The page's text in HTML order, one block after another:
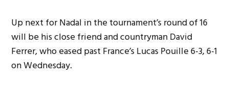
Up next for Nadal in the tournament’s round of 16
will be his close friend and countryman David
Ferrer, who eased past France’s Lucas Pouille 6-3, 6-1
on Wednesday.